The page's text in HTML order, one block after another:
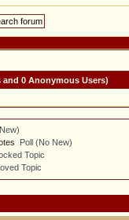
0 Anonymous Users)
Poll (No New)
Topic
Topic